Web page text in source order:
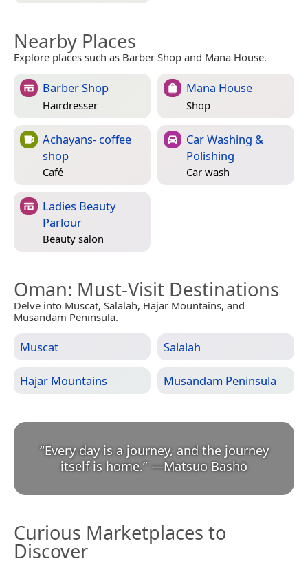
Nearby Places
Explore places such as Barber Shop and Mana House.
Barber Shop
Hairdresser
Mana House
Shop
Achayans- coffee
shop
Café
Car Washing &
Polishing
Car wash
Ladies Beauty
Parlour
Beauty salon
Oman: Must-Visit Destinations
Delve into Muscat, Salalah, Hajar Mountains, and
Musandam Peninsula.
Muscat Salalah
Hajar Mountains Musandam Peninsula
“Every day is a journey, and the journey
itself is home.” —Matsuo Bashō
Curious Marketplaces to
Discover